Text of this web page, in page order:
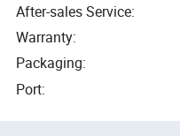
After-sales Service:
Warranty:
Packaging:
Port: